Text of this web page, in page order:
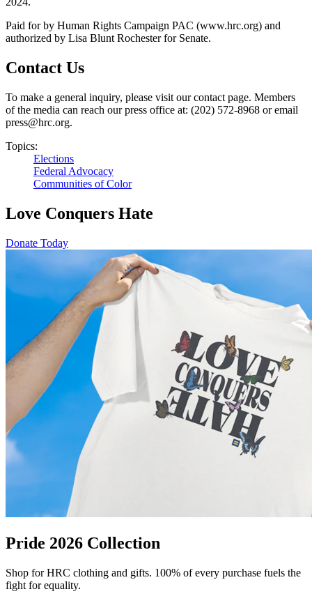
Paid for by Human Rights Campaign PAC (www.hrc.org) and
authorized by Lisa Blunt Rochester for Senate.
Contact Us
To make a general inquiry, please visit our contact page. Members
of the media can reach our press office at: (202) 572-8968 or email
press@hrc.org.
Topics:
Elections
Federal Advocacy
Communities of Color
Love Conquers Hate
Donate Today
Pride 2026 Collection
Shop for HRC clothing and gifts. 100% of every purchase fuels the
fight for equality.